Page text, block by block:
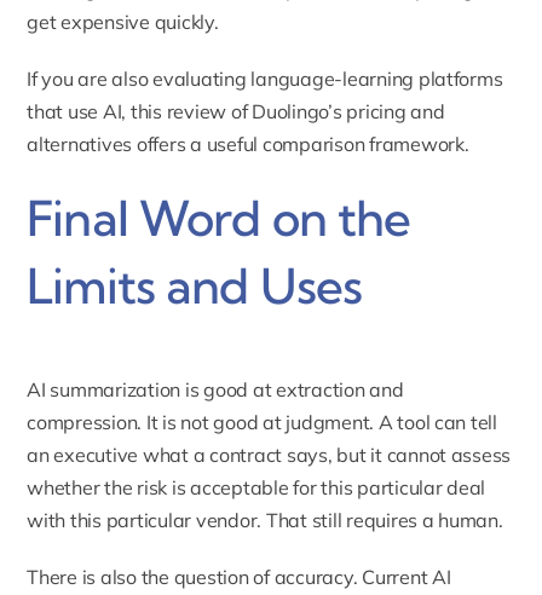
get expensive quickly.
If you are also evaluating language-learning platforms
that use AI, this review of Duolingo’s pricing and
alternatives offers a useful comparison framework.
Final Word on the
Limits and Uses
AI summarization is good at extraction and
compression. It is not good at judgment. A tool can tell
an executive what a contract says, but it cannot assess
whether the risk is acceptable for this particular deal
with this particular vendor. That still requires a human.
There is also the question of accuracy. Current AI